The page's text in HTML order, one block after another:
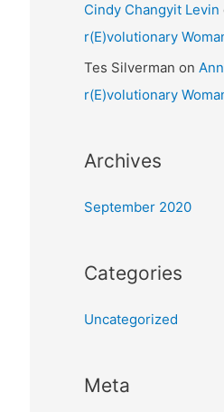
Cindy Changyit Levin
r(E)volutionary
Tes Silverman on
r(E)volutionary
Archives
September 2020
Categories
Uncategorized
Meta